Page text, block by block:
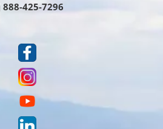
888-425-7296